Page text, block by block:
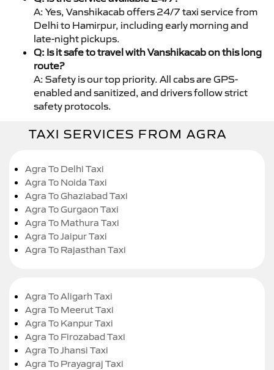
A: Yes, Vanshikacab offers 24/7 taxi service from
Delhi to Hamirpur, including early morning and
late-night pickups.
Q: Is it safe to travel with Vanshikacab on this long
route?
A: Safety is our top priority. All cabs are GPS-
enabled and sanitized, and drivers follow strict
safety protocols.
TAXI SERVICES FROM AGRA
Agra To Delhi Taxi
Agra To Noida Taxi
Agra To Ghaziabad Taxi
Agra To Gurgaon Taxi
Agra To Mathura Taxi
Agra To Jaipur Taxi
Agra To Rajasthan Taxi
Agra To Aligarh Taxi
Agra To Meerut Taxi
Agra To Kanpur Taxi
Agra To Firozabad Taxi
Agra To Jhansi Taxi
Agra To Prayagraj Taxi